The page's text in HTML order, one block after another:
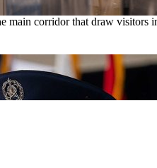
corridor that draw